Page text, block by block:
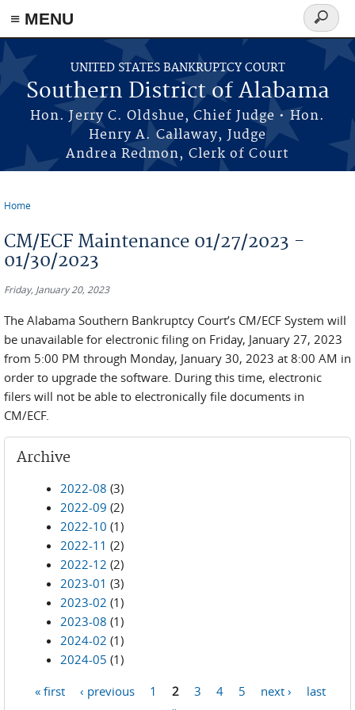
≡ MENU
Skip to main content
UNITED STATES BANKRUPTCY COURT
Southern District of Alabama
Hon. Jerry C. Oldshue, Chief Judge • Hon.
Henry A. Callaway, Judge
Andrea Redmon, Clerk of Court
Search
form
Home
CM/ECF Maintenance 01/27/2023 -
01/30/2023
Friday, January 20, 2023
The Alabama Southern Bankruptcy Court’s CM/ECF System will
be unavailable for electronic filing on Friday, January 27, 2023
from 5:00 PM through Monday, January 30, 2023 at 8:00 AM in
order to upgrade the software. During this time, electronic
filers will not be able to electronically file documents in
CM/ECF.
Archive
2022-08 (3)
2022-09 (2)
2022-10 (1)
2022-11 (2)
2022-12 (2)
2023-01 (3)
2023-02 (1)
2023-08 (1)
2024-02 (1)
2024-05 (1)
« first ‹ previous 1 2 3 4 5 next ›
last